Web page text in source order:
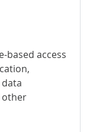
based access
other